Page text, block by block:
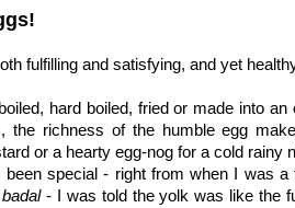
fulfilling and satisfying, and yet
hard boiled, fried or made into
the richness of the humble egg
or a hearty egg-nog for a cold rainy
special - right from when I was a
- I was told the yolk was like the